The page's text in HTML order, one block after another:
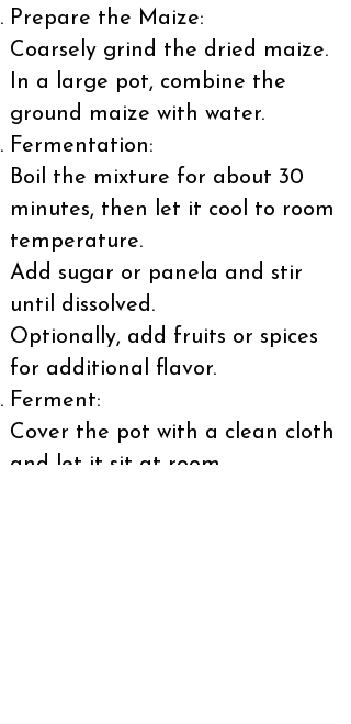
Prepare the Maize:
Coarsely grind the dried maize.
In a large pot, combine the
ground maize with water.
Fermentation:
Boil the mixture for about 30
minutes, then let it cool to room
temperature.
Add sugar or panela and stir
until dissolved.
Optionally, add fruits or spices
for additional flavor.
Ferment:
Cover the pot with a clean cloth
and let it sit at room